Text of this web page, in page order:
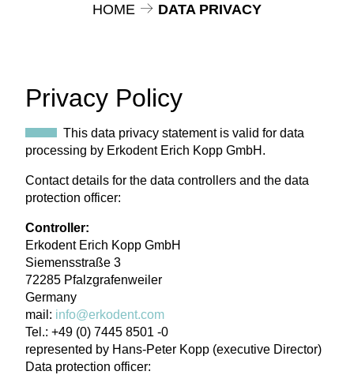
HOME DATA PRIVACY
Privacy Policy
This data privacy statement is valid for data
processing by Erkodent Erich Kopp GmbH.
Contact details for the data controllers and the data
protection officer:
Controller:
Erkodent Erich Kopp GmbH
Siemensstraße 3
72285 Pfalzgrafenweiler
Germany
mail: info@erkodent.com
Tel.: +49 (0) 7445 8501 -0
represented by Hans-Peter Kopp (executive Director)
Data protection officer: